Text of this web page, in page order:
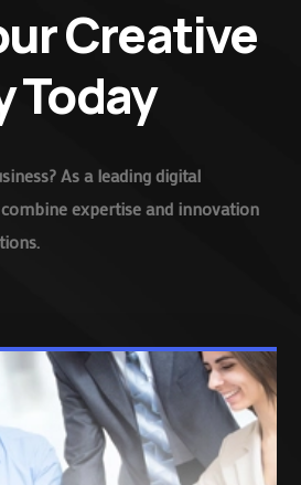
Creative
Today
As a leading digital
expertise and innovation